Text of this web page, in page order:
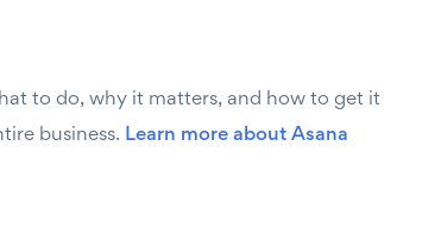
to do, why it matters, and how to get it
business. Learn more about Asana